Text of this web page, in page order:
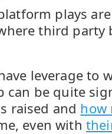
plays
third party
leverage to
be quite
raised and how
even with